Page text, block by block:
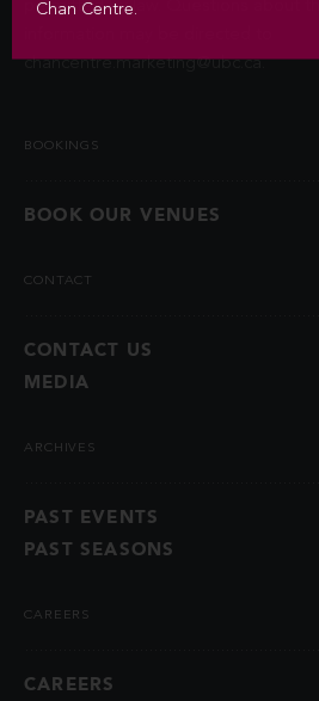
permitted by law. Questions about
chancentre.marketing@ubc.ca.
BOOKINGS
BOOK OUR VENUES
CONTACT
CONTACT US
MEDIA
ARCHIVES
PAST EVENTS
PAST SEASONS
CAREERS
CAREERS
Chan Centre.